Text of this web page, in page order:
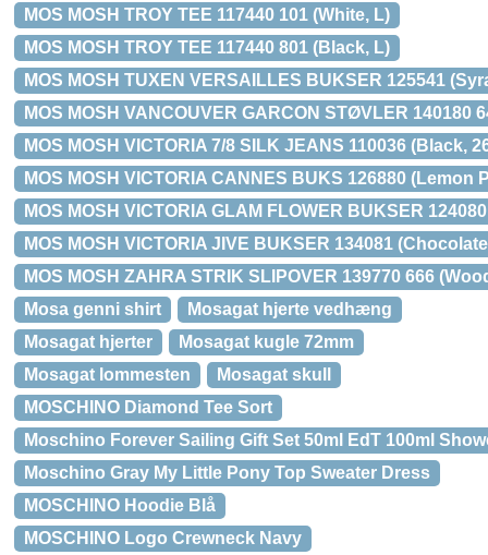
MOS MOSH TROY TEE 117440 101 (White, L)
MOS MOSH TROY TEE 117440 801 (Black, L)
MOS MOSH TUXEN VERSAILLES BUKSER 125541
MOS MOSH VANCOUVER GARCON STØVLER 140180
MOS MOSH VICTORIA 7/8 SILK JEANS 110036 (Black,
MOS MOSH VICTORIA CANNES BUKS 126880 (Lemon
MOS MOSH VICTORIA GLAM FLOWER BUKSER
MOS MOSH VICTORIA JIVE BUKSER 134081
MOS MOSH ZAHRA STRIK SLIPOVER 139770 666
Mosa genni shirt
Mosagat hjerte vedhæng
Mosagat hjerter
Mosagat kugle 72mm
Mosagat lommesten
Mosagat skull
MOSCHINO Diamond Tee Sort
Moschino Forever Sailing Gift Set 50ml EdT 100ml
Moschino Gray My Little Pony Top Sweater Dress
MOSCHINO Hoodie Blå
MOSCHINO Logo Crewneck Navy